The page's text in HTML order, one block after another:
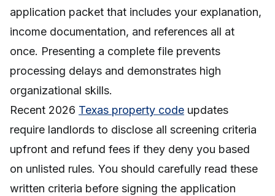
application packet that includes your explanation,
income documentation, and references all at
once. Presenting a complete file prevents
processing delays and demonstrates high
organizational skills.
Recent 2026 Texas property code updates
require landlords to disclose all screening criteria
upfront and refund fees if they deny you based
on unlisted rules. You should carefully read these
written criteria before signing the application